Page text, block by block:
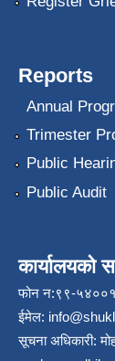
Reports
Annual
Trimester
Public
Public Audit
कार्यालयको
फोन न:९९-
ईमेल:
सूचना अधिकारी: